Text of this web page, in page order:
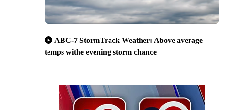
ABC-7 StormTrack Weather: Above average
temps withe evening storm chance